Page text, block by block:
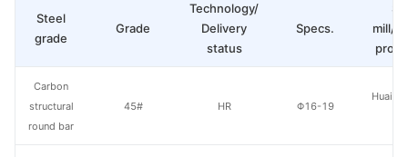
Grade
Technology/
Delivery
status
Specs.
mill/
45# HR Φ16-19
Huaian
Steel
grade
Carbon
structural
round bar